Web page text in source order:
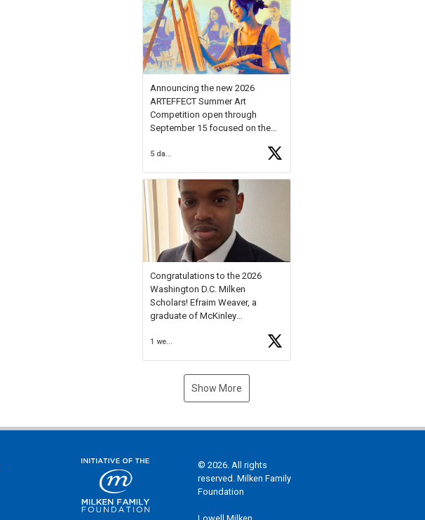
Milken Educator Awards Forum, I
left feeling renewed and
motivated as an educator. I felt
onhttps://t.co/x5cZ14Ptt7
Announcing the new 2026
ARTEFFECT Summer Art
Competition open through
September 15 focused on the
young artists in grades 9–12
available.
Check out more than 40 Unsung
Heroes for creative inspiration
and new Spotlight
https://t.co/jq1lg3RAHO
Congratulations to the 2026
Washington D.C. Milken
Scholars! Efraim Weaver, a
graduate of McKinley
National Merit Commended
Museum, and Diamond
1 week ago
Show More
© 2026. All rights
reserved. Milken Family
Foundation